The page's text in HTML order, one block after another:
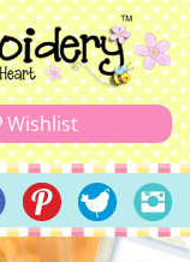
Wishlist